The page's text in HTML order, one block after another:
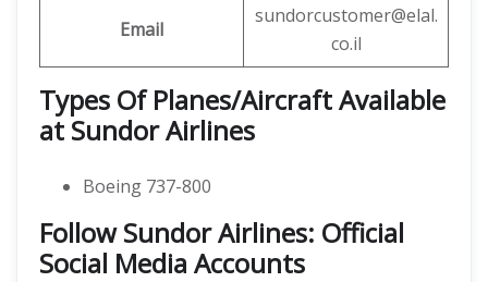
Email
sundorcustomer@elal.
co.il
Types Of Planes/Aircraft Available
at Sundor Airlines
Boeing 737-800
Follow Sundor Airlines: Official
Social Media Accounts